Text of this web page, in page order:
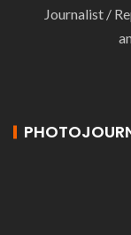
Journalist /